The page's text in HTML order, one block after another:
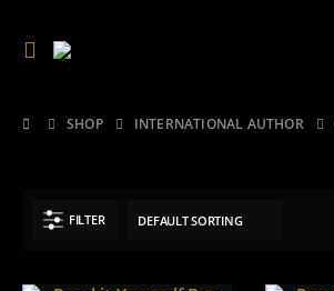
SHOP INTERNATIONAL AUTHOR
FILTER